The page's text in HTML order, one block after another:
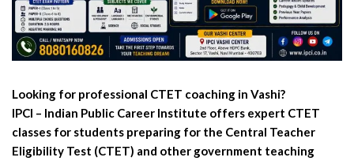
Looking for professional CTET coaching in Vashi?
IPCI – Indian Public Career Institute offers expert CTET
classes for students preparing for the Central Teacher
Eligibility Test (CTET) and other government teaching